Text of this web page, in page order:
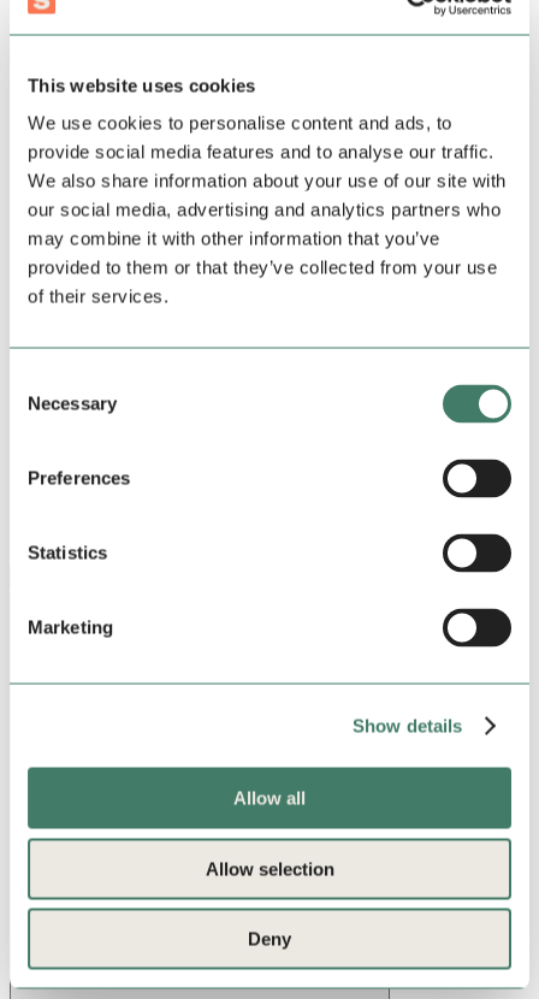
This website uses cookies
We use cookies to personalise content and ads, to
provide social media features and to analyse our traffic.
We also share information about your use of our site with
our social media, advertising and analytics partners who
may combine it with other information that you’ve
provided to them or that they’ve collected from your use
of their services.
Selection
Necessary
Preferences
Statistics
Marketing
Show details
Allow all
Allow selection
Deny
Stay in the loop
Sign up